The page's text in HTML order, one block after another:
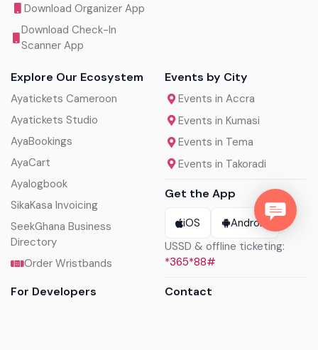
Download Organizer App
Download Check-In
Scanner App
Explore Our Ecosystem
Ayatickets Cameroon
Ayatickets Studio
AyaBookings
AyaCart
Ayalogbook
SikaKasa Invoicing
SeekGhana Business
Directory
Order Wristbands
For Developers
Events by City
Events in Accra
Events in Kumasi
Events in Tema
Events in Takoradi
Get the App
iOS
Android
USSD & offline ticketing:
*365*88#
Contact